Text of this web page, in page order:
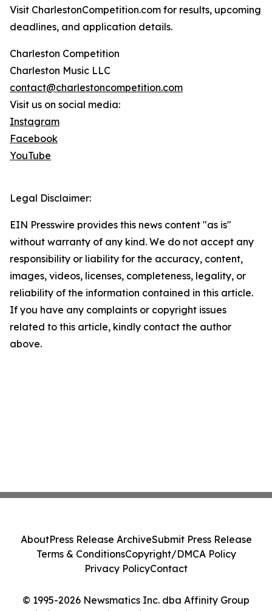
Visit CharlestonCompetition.com for results, upcoming
deadlines, and application details.
Charleston Competition
Charleston Music LLC
contact@charlestoncompetition.com
Visit us on social media:
Instagram
Facebook
YouTube
Legal Disclaimer:
EIN Presswire provides this news content "as is"
without warranty of any kind. We do not accept any
responsibility or liability for the accuracy, content,
images, videos, licenses, completeness, legality, or
reliability of the information contained in this article.
If you have any complaints or copyright issues
related to this article, kindly contact the author
above.
© 1995-2026 Newsmatics Inc. dba Affinity Group
AboutPress Release ArchiveSubmit Press Release
Terms & ConditionsCopyright/DMCA Policy
Privacy PolicyContact